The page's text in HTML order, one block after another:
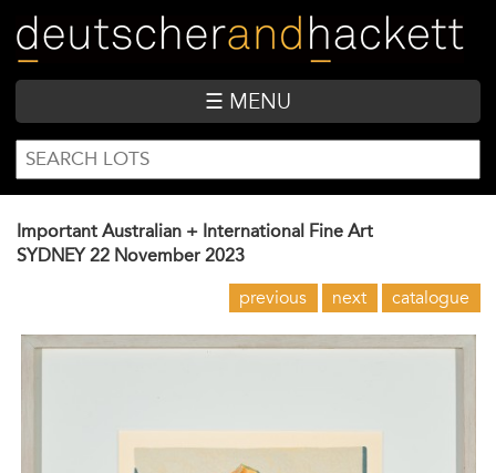
main
content
☰ MENU
SEARCH
FORM
Search
Important Australian + International Fine Art
SYDNEY 22 November 2023
previous next catalogue